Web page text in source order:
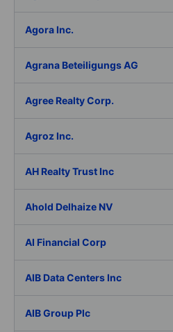
Agora Inc.
Agrana Beteiligungs AG
Agree Realty Corp.
Agroz Inc.
AH Realty Trust Inc
Ahold Delhaize NV
AI Financial Corp
AIB Data Centers Inc
AIB Group Plc